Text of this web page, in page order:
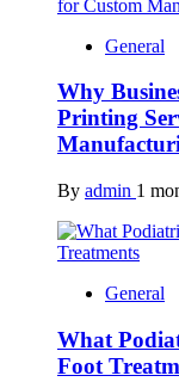
General
Why
Printing
By admin 1
General
What
Foot